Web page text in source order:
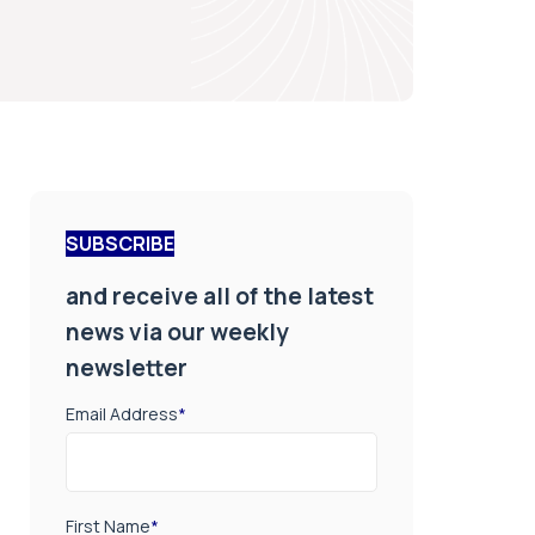
SUBSCRIBE
and receive all of the latest
news via our weekly
newsletter
Email Address*
First Name*